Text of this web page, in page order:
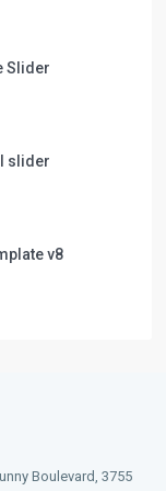
Slider
slider
v8
Boulevard, 3755